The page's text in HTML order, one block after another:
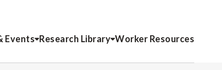
Events Research Library Worker Resources